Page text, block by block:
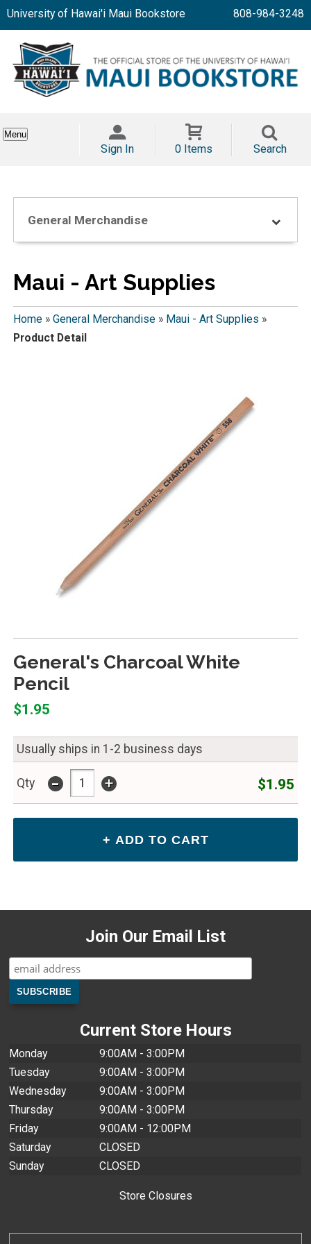
University of Hawai'i Maui Bookstore 808-984-3248
Menu
Sign In 0 Items Search
General Merchandise
Maui - Art Supplies
Home» General Merchandise» Maui - Art Supplies »
Product Detail
General's Charcoal White
Pencil
$1.95
Usually ships in 1-2 business days
Qty - + $1.95
Join Our Email List
Current Store Hours
Monday
9:00AM - 3:00PM
Tuesday
9:00AM - 3:00PM
Wednesday
9:00AM - 3:00PM
Thursday
9:00AM - 3:00PM
Friday
9:00AM - 12:00PM
Saturday
CLOSED
Sunday
CLOSED
Store Closures